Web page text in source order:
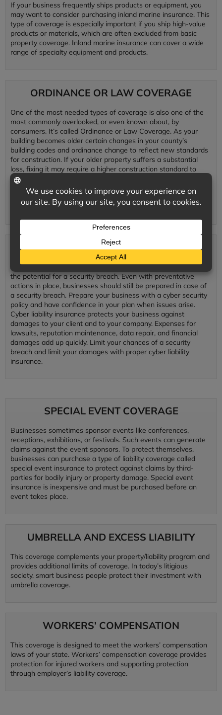
If your business frequently ships products or equipment, you
may want to consider purchasing inland marine insurance. This
type of coverage is especially important if you ship high-value
products or materials, which are often excluded from basic
property coverage. Inland marine insurance can cover a wide
range of specialty equipment and products.
ORDINANCE OR LAW COVERAGE
One of the most needed types of coverage is also one of the
most commonly overlooked, or even known about, by
consumers. It’s called Ordinance or Law Coverage. As your
building becomes older certain changes in your county’s
building codes and ordinance change to reflect new standards
for construction. If your older property suffers a substantial
loss, fixing it may require a higher construction standard to
reflect new laws, therefore simply replacing your property as it
was just isn’t good enough to meet these new construction
standards and codes. Ordinance or law coverage pays for
these upgrades in building standards.
CYBER LIABILITY
Preventative data protection systems are essential to minimize
the potential for a security breach. Even with preventative
actions in place, businesses should still be prepared in case of
a security breach. Prepare your business with a cyber security
policy and have confidence in your plan when issues arise.
Cyber liability insurance protects your business against
damages to your client and to your company. Expenses for
lawsuits, reputation maintenance, data repair, and financial
damages add up quickly. Limit your chances of a security
breach and limit your damages with proper cyber liability
insurance.
SPECIAL EVENT COVERAGE
Businesses sometimes sponsor events like conferences,
receptions, exhibitions, or festivals. Such events can generate
claims against the event sponsors. To protect themselves,
businesses can purchase a type of liability coverage called
special event insurance to protect against claims by third-
parties for bodily injury or property damage. Special event
insurance is inexpensive and must be purchased before an
event takes place.
UMBRELLA AND EXCESS LIABILITY
This coverage complements your property/liability program and
provides additional limits of coverage. In today’s litigious
society, smart business people protect their investment with
umbrella coverage.
WORKERS’ COMPENSATION
This coverage is designed to meet the workers’ compensation
laws of your state. Workers’ compensation coverage provides
protection for injured workers and supporting protection
through employer’s liability coverage.